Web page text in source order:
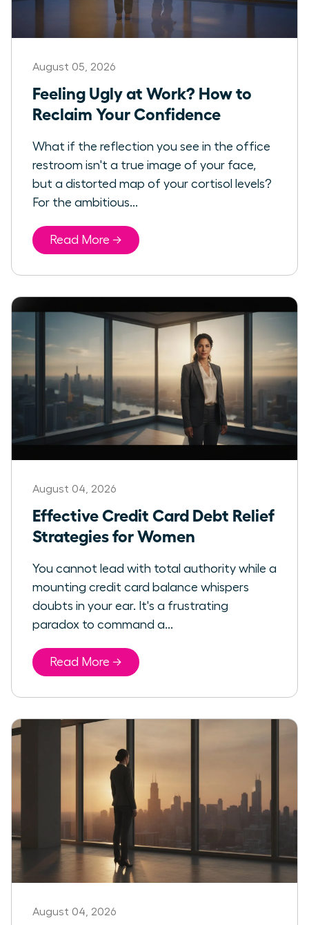
August 05, 2026
Feeling Ugly at Work? How to
Reclaim Your Confidence
What if the reflection you see in the office
restroom isn't a true image of your face,
but a distorted map of your cortisol levels?
For the ambitious...
Read More →
August 04, 2026
Effective Credit Card Debt Relief
Strategies for Women
You cannot lead with total authority while a
mounting credit card balance whispers
doubts in your ear. It's a frustrating
paradox to command a...
Read More →
August 04, 2026